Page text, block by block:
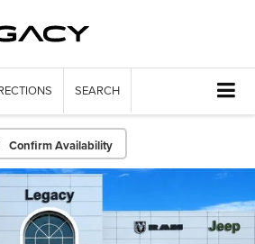
SEARCH
Confirm Availability